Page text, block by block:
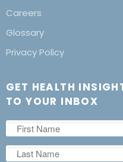
Careers
Glossary
Privacy Policy
GET HEALTH
TO YOUR INBOX